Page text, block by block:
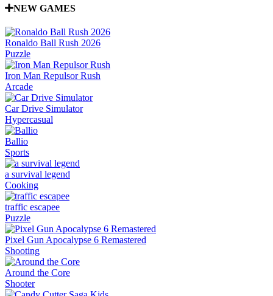
NEW GAMES
Ronaldo Ball Rush 2026
Puzzle
Iron Man Repulsor Rush
Arcade
Car Drive Simulator
Hypercasual
Ballio
Sports
a survival legend
Cooking
traffic escapee
Puzzle
Pixel Gun Apocalypse 6 Remastered
Shooting
Around the Core
Shooter